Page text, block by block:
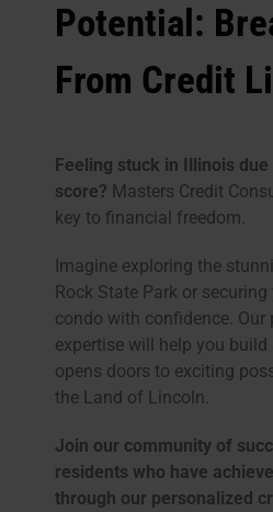
Potential:
From Credit
Feeling stuck in Illinois
score? Masters Credit
key to financial freedom.
Imagine exploring the
Rock State Park or
condo with confidence. Our
expertise will help you
opens doors to exciting
the Land of Lincoln.
Join our community of
residents who have
through our personalized